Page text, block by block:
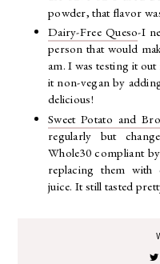
powder, that flavor
Dairy-Free Queso-I
person that would
am. I was testing it
it non-vegan by
delicious!
Sweet Potato and
regularly but
Whole30 compliant
replacing them with
juice. It still tasted